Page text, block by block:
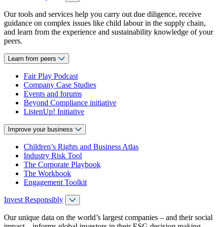
Our tools and services help you carry out due diligence, receive
guidance on complex issues like child labour in the supply chain,
and learn from the experience and sustainability knowledge of your
peers.
Learn from peers
Fair Play Podcast
Company Case Studies
Events and forums
Beyond Compliance initiative
ListenUp! Initiative
Improve your business
Children’s Rights and Business Atlas
Industry Risk Tool
The Corporate Playbook
The Workbook
Engagement Toolkit
Invest Responsibly
Our unique data on the world’s largest companies – and their social